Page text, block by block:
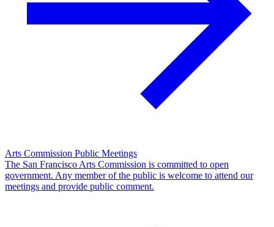
Arts Commission Public Meetings
The San Francisco Arts Commission is committed to open
government. Any member of the public is welcome to attend our
meetings and provide public comment.